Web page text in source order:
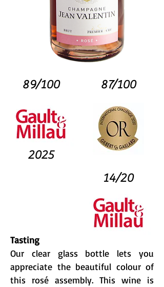
89/100
2025
87/100
14/20
Tasting
Our clear glass bottle lets you
appreciate the beautiful colour of
this rosé assembly. This wine is